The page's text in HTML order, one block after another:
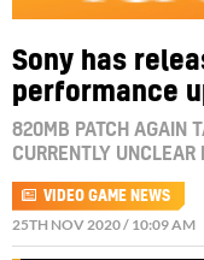
Sony has
performance
820MB PATCH AGAIN
CURRENTLY
VIDEO GAME NEWS
25TH NOV 2020 / 10:09 AM